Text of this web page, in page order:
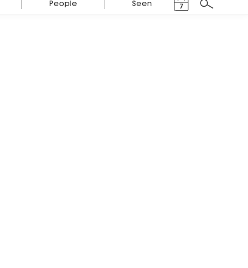
People Seen 7
Search